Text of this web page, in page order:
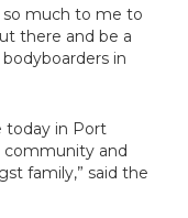
so much to me to
there and be a
in
today in Port
community and
family,” said the